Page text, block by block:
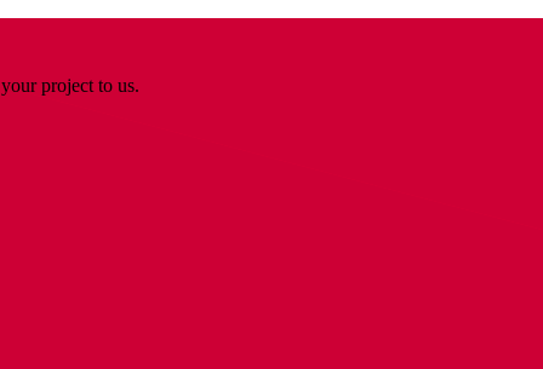
project to us.